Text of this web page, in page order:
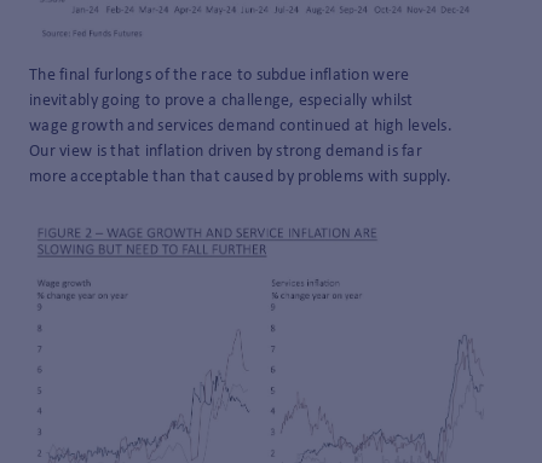
The final furlongs of the race to subdue inflation were
inevitably going to prove a challenge, especially whilst
wage growth and services demand continued at high levels.
Our view is that inflation driven by strong demand is far
more acceptable than that caused by problems with supply.